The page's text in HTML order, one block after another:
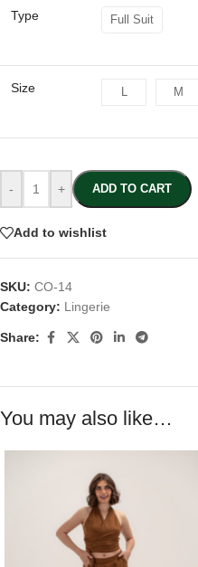
Type Full Suit
Size L M
- + ADD TO CART
Add to wishlist
SKU: CO-14
Category: Lingerie
Share:
You may also like…